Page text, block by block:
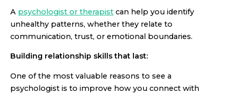
A psychologist or therapist can help you identify
unhealthy patterns, whether they relate to
communication, trust, or emotional boundaries.
Building relationship skills that last:
One of the most valuable reasons to see a
psychologist is to improve how you connect with